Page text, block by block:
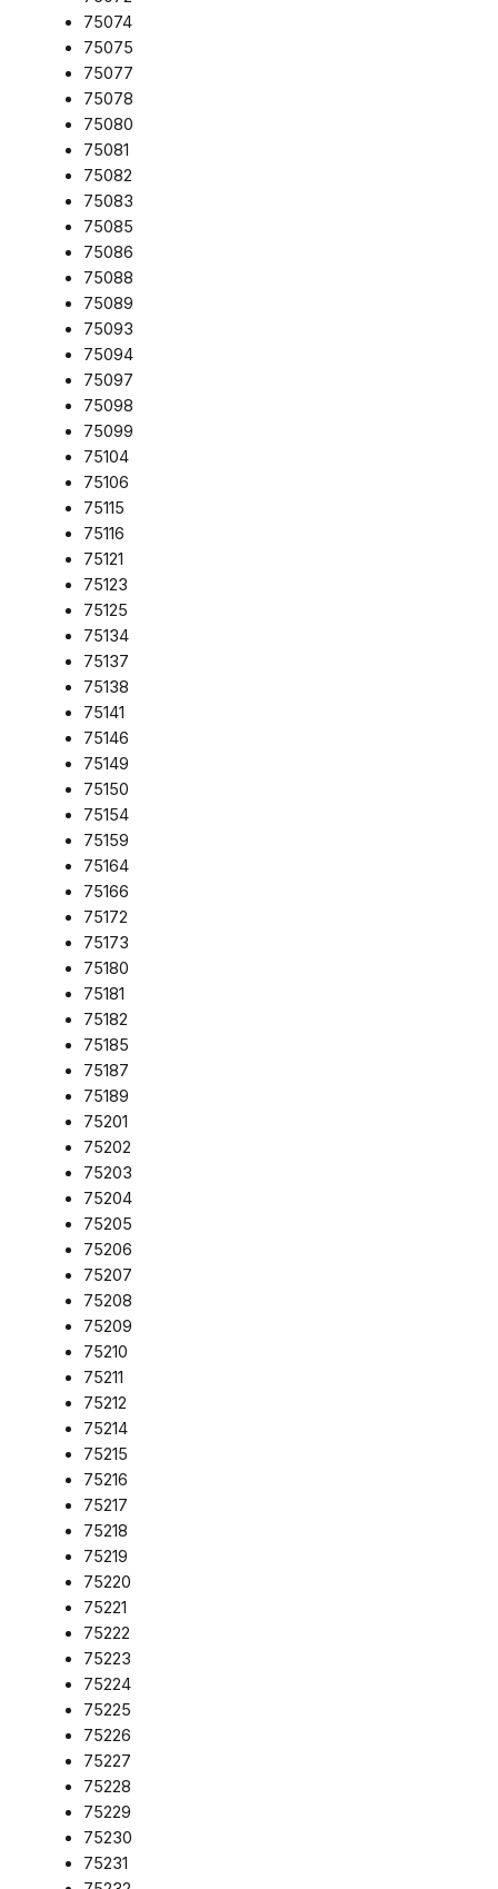
75074
75075
75077
75078
75080
75081
75082
75083
75085
75086
75088
75089
75093
75094
75097
75098
75099
75104
75106
75115
75116
75121
75123
75125
75134
75137
75138
75141
75146
75149
75150
75154
75159
75164
75166
75172
75173
75180
75181
75182
75185
75187
75189
75201
75202
75203
75204
75205
75206
75207
75208
75209
75210
75211
75212
75214
75215
75216
75217
75218
75219
75220
75221
75222
75223
75224
75225
75226
75227
75228
75229
75230
75231